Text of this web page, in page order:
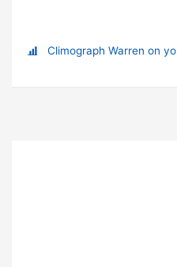
Climograph Warren on